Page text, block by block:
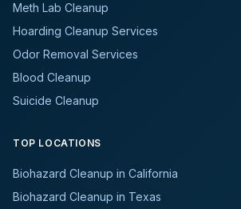
Meth Lab Cleanup
Hoarding Cleanup Services
Odor Removal Services
Blood Cleanup
Suicide Cleanup
TOP LOCATIONS
Biohazard Cleanup in California
Biohazard Cleanup in Texas